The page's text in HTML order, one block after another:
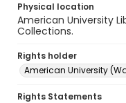
Physical location
American University
Collections.
Rights holder
American University
Rights Statements